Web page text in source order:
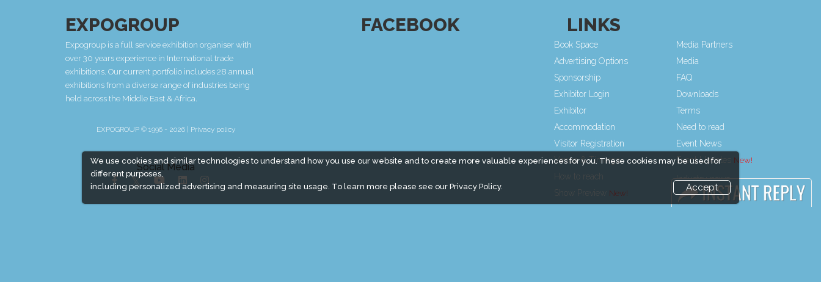
We use cookies and similar technologies to understand how you use our website and to create more valuable experiences for you. These cookies may be used for
different purposes,
including personalized advertising and measuring site usage. To learn more please see ourPrivacy Policy. Accept
EXPOGROUP
Expogroup is a full service exhibition organiser with
over 30 years experience in International trade
exhibitions. Our current portfolio includes 28 annual
exhibitions from a diverse range of industries being
held across the Middle East & Africa.
EXPOGROUP © 1996 - 2026 | Privacy policy
Social Media
FACEBOOK LINKS
Book Space
Advertising Options
Sponsorship
Exhibitor Login
Exhibitor
Accommodation
Visitor Registration
Venue & Timings
How to reach
Show Preview
Media Partners
Media
FAQ
Downloads
Terms
Need to read
Event News
Event Updates
Industry news
Post Show Report